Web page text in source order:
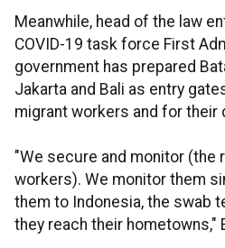
Meanwhile, head of the law
COVID-19 task force First
government has prepared
Jakarta and Bali as entry
migrant workers and for their
"We secure and monitor (the
workers). We monitor them
them to Indonesia, the swab
they reach their hometowns,"